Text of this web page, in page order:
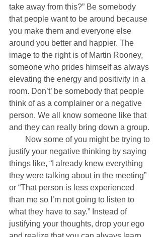
take away from this?” Be somebody
that people want to be around because
you make them and everyone else
around you better and happier. The
image to the right is of Martin Rooney,
someone who prides himself as always
elevating the energy and positivity in a
room. Don’t’ be somebody that people
think of as a complainer or a negative
person. We all know someone like that
and they can really bring down a group.
justify your negative thinking by saying
things like, “I already knew everything
they were talking about in the meeting”
or “That person is less experienced
than me so I’m not going to listen to
what they have to say.” Instead of
justifying your thoughts, drop your ego